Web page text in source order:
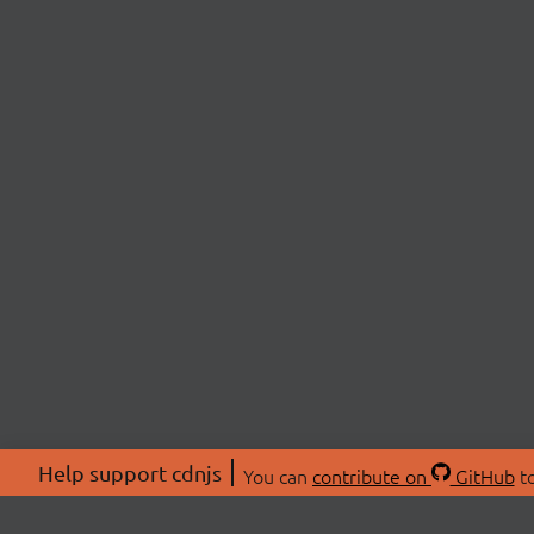
Help support cdnjs You can contribute on GitHub